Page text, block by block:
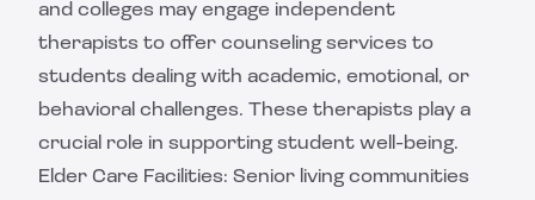
and colleges may engage independent
therapists to offer counseling services to
students dealing with academic, emotional, or
behavioral challenges. These therapists play a
crucial role in supporting student well-being.
Elder Care Facilities: Senior living communities